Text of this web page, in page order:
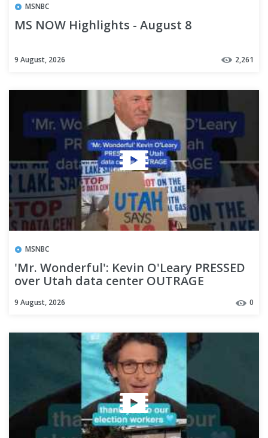
MSNBC
MS NOW Highlights - August 8
9 August, 2026 2,261
MSNBC
'Mr. Wonderful': Kevin O'Leary PRESSED
over Utah data center OUTRAGE
9 August, 2026 0